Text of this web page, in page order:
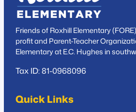
Friends of Roxhill Elementary
profit and Parent-Teacher
Elementary at E.C. Hughes in
Tax ID: 81-0968096
Quick Links